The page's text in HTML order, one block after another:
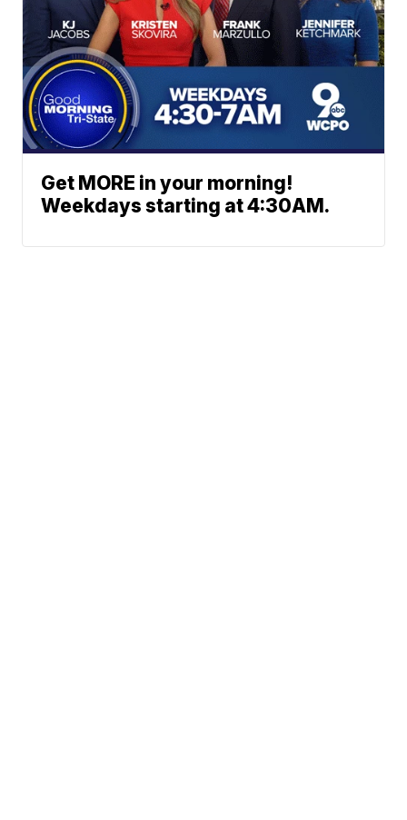
Get MORE in your morning!
Weekdays starting at 4:30AM.